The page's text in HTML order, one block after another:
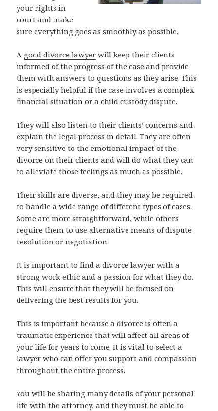
your rights in
court and make
sure everything goes as smoothly as possible.
A good divorce lawyer will keep their clients
informed of the progress of the case and provide
them with answers to questions as they arise. This
is especially helpful if the case involves a complex
financial situation or a child custody dispute.
They will also listen to their clients’ concerns and
explain the legal process in detail. They are often
very sensitive to the emotional impact of the
divorce on their clients and will do what they can
to alleviate those feelings as much as possible.
Their skills are diverse, and they may be required
to handle a wide range of different types of cases.
Some are more straightforward, while others
require them to use alternative means of dispute
resolution or negotiation.
It is important to find a divorce lawyer with a
strong work ethic and a passion for what they do.
This will ensure that they will be focused on
delivering the best results for you.
This is important because a divorce is often a
traumatic experience that will affect all areas of
your life for years to come. It is vital to select a
lawyer who can offer you support and compassion
throughout the entire process.
You will be sharing many details of your personal
life with the attorney, and they must be able to